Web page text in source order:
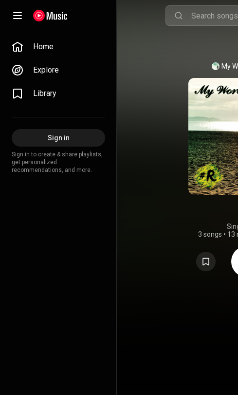
Home
Explore
Library
Sign in
Sign in to create & share playlists,
get personalized
recommendations, and more.
My
3 songs • 13